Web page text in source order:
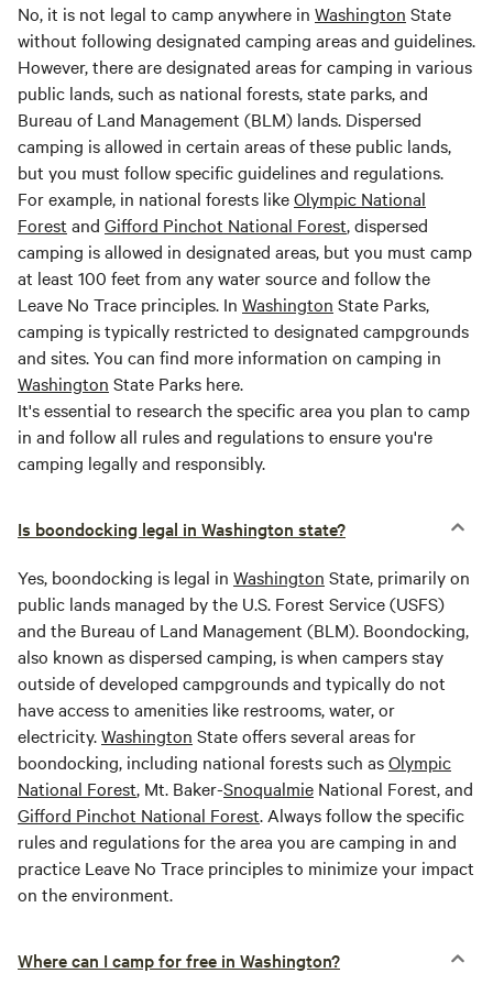
No, it is not legal to camp anywhere in Washington State
without following designated camping areas and guidelines.
However, there are designated areas for camping in various
public lands, such as national forests, state parks, and
Bureau of Land Management (BLM) lands. Dispersed
camping is allowed in certain areas of these public lands,
but you must follow specific guidelines and regulations.
For example, in national forests likeOlympic National
Forest and Gifford Pinchot National Forest, dispersed
camping is allowed in designated areas, but you must camp
at least 100 feet from any water source and follow the
Leave No Trace principles. In Washington State Parks,
camping is typically restricted to designated campgrounds
and sites. You can find more information on camping in
Washington State Parks here.
It's essential to research the specific area you plan to camp
in and follow all rules and regulations to ensure you're
camping legally and responsibly.
Is boondocking legal in Washington state?
Yes, boondocking is legal in Washington State, primarily on
public lands managed by the U.S. Forest Service (USFS)
and the Bureau of Land Management (BLM). Boondocking,
also known as dispersed camping, is when campers stay
outside of developed campgrounds and typically do not
have access to amenities like restrooms, water, or
electricity.Washington State offers several areas for
boondocking, including national forests such asOlympic
National Forest, Mt. Baker-Snoqualmie National Forest, and
Gifford Pinchot National Forest. Always follow the specific
rules and regulations for the area you are camping in and
practice Leave No Trace principles to minimize your impact
on the environment.
Where can I camp for free in Washington?